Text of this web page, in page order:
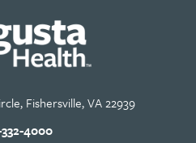
Fishersville, VA 22939
4000